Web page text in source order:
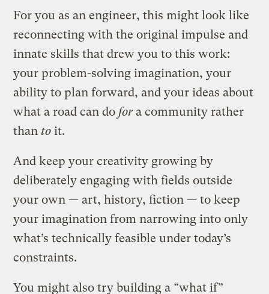
For you as an engineer, this might look like
reconnecting with the original impulse and
innate skills that drew you to this work:
your problem-solving imagination, your
ability to plan forward, and your ideas about
what a road can do fora community rather
thanto it.
And keep your creativity growing by
deliberately engaging with fields outside
your own — art, history, fiction — to keep
your imagination from narrowing into only
what’s technically feasible under today’s
constraints.
You might also try building a “what if”